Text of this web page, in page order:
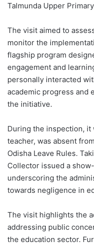
Talmunda Upper
The visit aimed to
monitor the
flagship program
engagement and
personally interacted
academic progress and
the initiative.
During the inspection, it
teacher, was absent
Odisha Leave Rules.
Collector issued a
underscoring the
towards negligence in
The visit highlights the
addressing public
the education sector.